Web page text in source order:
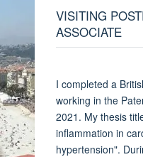
VISITING
ASSOCIATE
I completed a
working in the
2021. My thesis
inflammation in
hypertension".